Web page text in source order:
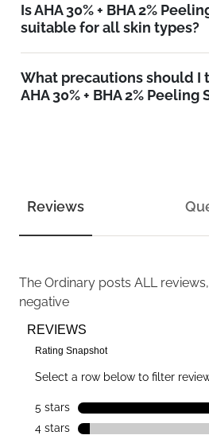
Is AHA 30% + BHA 2%
suitable for all skin types?
What precautions should I
AHA 30% + BHA 2% Peeling
Reviews
The Ordinary posts ALL
negative